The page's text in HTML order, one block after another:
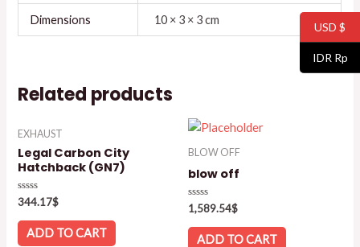
Dimensions 10 × 3 × 3 cm
Related products
EXHAUST
Legal Carbon City
Hatchback (GN7)
Rated
0
out
344.17$
ADD TO CART
BLOW OFF
blow off
Rated
0
out
1,589.54$
ADD TO CART
USD $
IDR Rp